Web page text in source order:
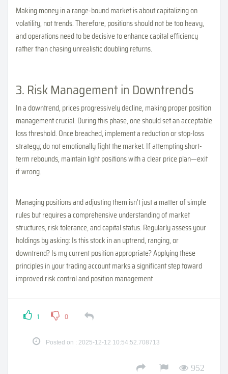
Making money in a range-bound market is about capitalizing on
volatility, not trends. Therefore, positions should not be too heavy,
and operations need to be decisive to enhance capital efficiency
rather than chasing unrealistic doubling returns.
3. Risk Management in Downtrends
In a downtrend, prices progressively decline, making proper position
management crucial. During this phase, one should set an acceptable
loss threshold. Once breached, implement a reduction or stop-loss
strategy; do not emotionally fight the market. If attempting short-
term rebounds, maintain light positions with a clear price plan—exit
if wrong.
Managing positions and adjusting them isn't just a matter of simple
rules but requires a comprehensive understanding of market
structures, risk tolerance, and capital status. Regularly assess your
holdings by asking: Is this stock in an uptrend, ranging, or
downtrend? Is my current position appropriate? Applying these
principles in your trading account marks a significant step toward
improved risk control and position management.
1 0
Posted on : 2025-12-12 10:54:52.708713
952